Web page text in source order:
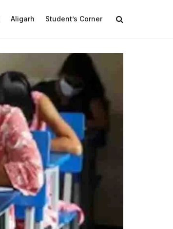
Aligarh Student’s Corner